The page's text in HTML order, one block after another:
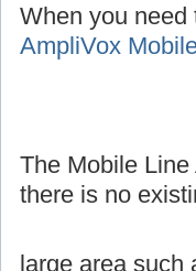
When you need
AmpliVox
The Mobile
there is no
large area such